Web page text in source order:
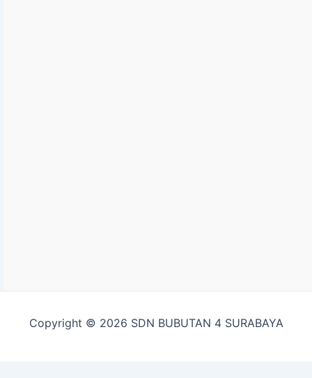
Copyright © 2026 SDN BUBUTAN 4 SURABAYA